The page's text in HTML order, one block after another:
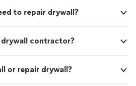
to repair drywall?
contractor?
or repair drywall?